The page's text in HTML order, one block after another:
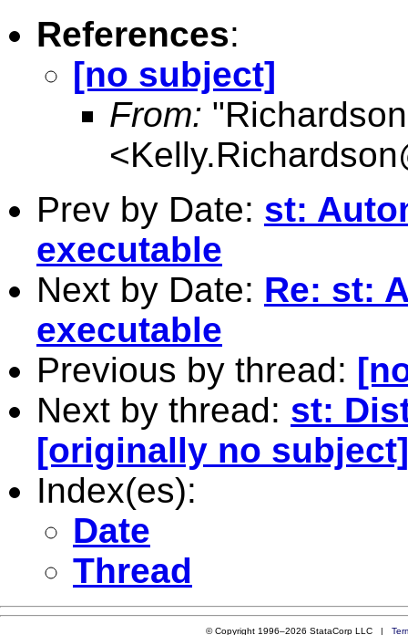
References:
[no subject]
From:
<
Prev by Date: st:
executable
Next by Date: Re: st:
executable
Previous by thread:
Next by thread: st:
[originally no subject]
Index(es):
Date
Thread
© Copyright 1996–2026 StataCorp LLC |